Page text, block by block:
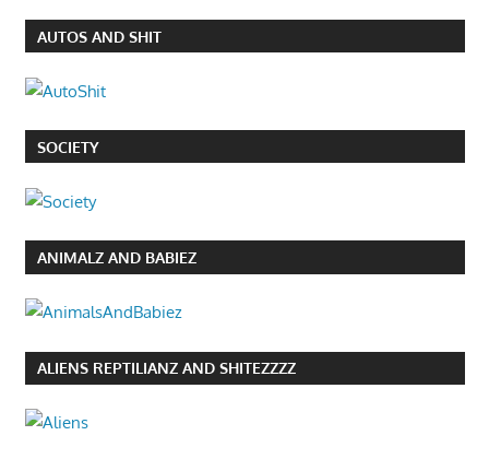
AUTOS AND SHIT
SOCIETY
ANIMALZ AND BABIEZ
ALIENS REPTILIANZ AND SHITEZZZZ